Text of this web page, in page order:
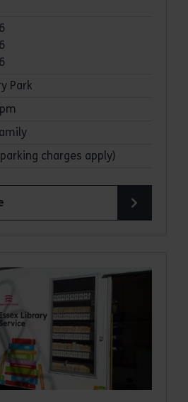
Park
charges apply)
Wednesdays at Danbury